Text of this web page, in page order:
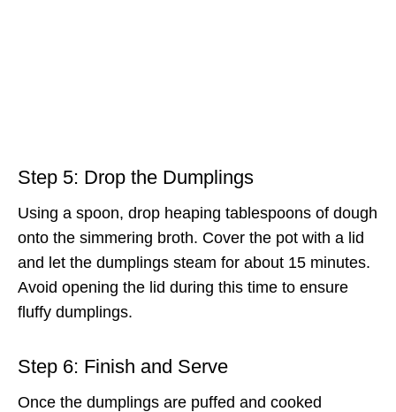
Step 5: Drop the Dumplings
Using a spoon, drop heaping tablespoons of dough
onto the simmering broth. Cover the pot with a lid
and let the dumplings steam for about 15 minutes.
Avoid opening the lid during this time to ensure
fluffy dumplings.
Step 6: Finish and Serve
Once the dumplings are puffed and cooked